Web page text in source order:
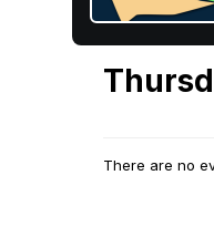
There are no